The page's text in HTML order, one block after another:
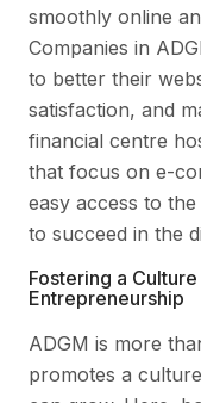
smoothly online
Companies in
to better their
satisfaction, and
financial centre
that focus on e-
easy access to
to succeed in the
Fostering a
Entrepreneurship
ADGM is more
promotes a